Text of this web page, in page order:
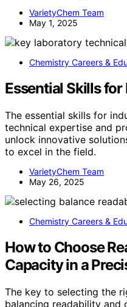
VarietyChem Team
May 1, 2025
Chemistry Careers &
Essential Skills
The essential skills for
technical expertise and
unlock innovative
to excel in the field.
VarietyChem Team
May 26, 2025
Chemistry Careers &
How to Choose
Capacity in a
The key to selecting the
balancing readability